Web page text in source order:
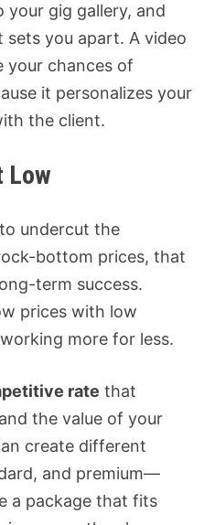
gig gallery, and
sets you apart. A video
your chances of
it personalizes your
the client.
Low
undercut the
bottom prices, that
term success.
prices with low
more for less.
rate that
the value of your
create different
and premium—
a package that fits